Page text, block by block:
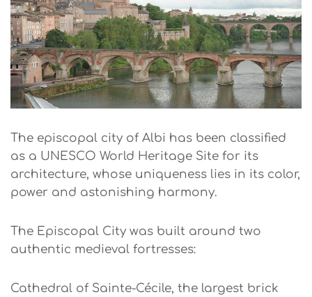
The episcopal city of Albi has been classified
as a UNESCO World Heritage Site for its
architecture, whose uniqueness lies in its color,
power and astonishing harmony.
The Episcopal City was built around two
authentic medieval fortresses:
Cathedral of Sainte-Cécile, the largest brick